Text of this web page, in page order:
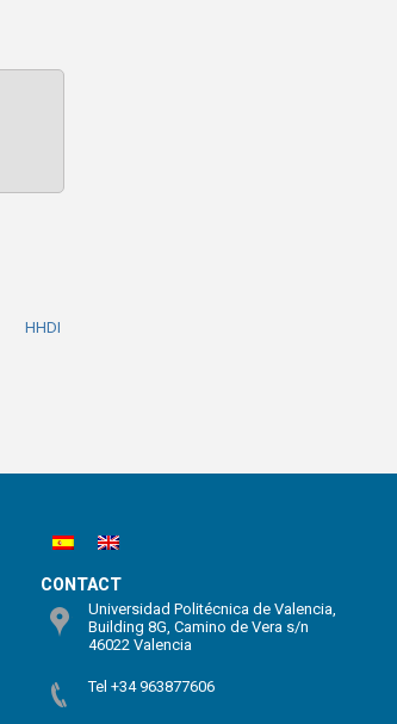
HHDI
CONTACT
Universidad Politécnica de Valencia,
Building 8G, Camino de Vera s/n
46022 Valencia
Tel +34 963877606